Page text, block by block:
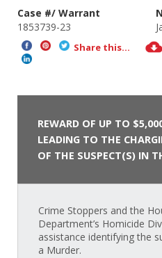
Case #/ Warrant
1853739-23
Share this...
REWARD OF UP TO
LEADING TO THE
OF THE SUSPECT(S) IN
Crime Stoppers and the
Department’s Homicide
assistance identifying the
a Murder.